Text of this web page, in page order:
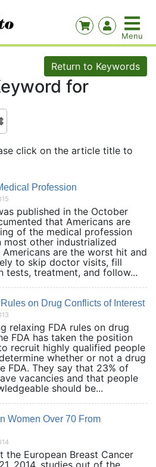
Return to Keywords
for
click on the article title to
Profession
published in the October
that Americans are
of the medical profession
other industrialized
are the worst hit and
to skip doctor visits, fill
tests, treatment, and follow...
on Drug Conflicts of Interest
relaxing FDA rules on drug
FDA has taken the position
recruit highly qualified people
whether or not a drug
FDA. They say that 23% of
vacancies and that people
should be...
Women Over 70 From
the European Breast Cancer
2014, studies out of the